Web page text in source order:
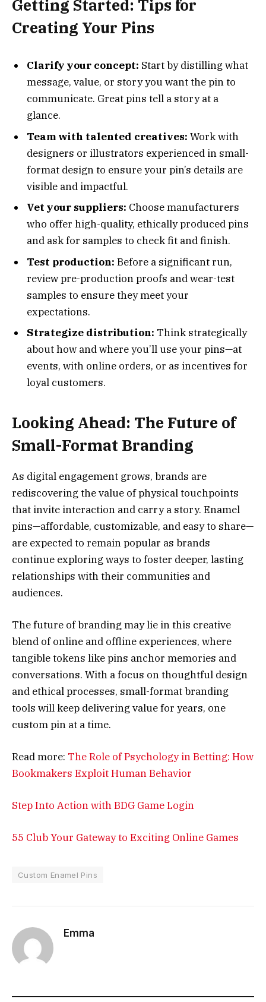
Getting Started: Tips for
Creating Your Pins
Clarify your concept: Start by distilling what
message, value, or story you want the pin to
communicate. Great pins tell a story at a
glance.
Team with talented creatives: Work with
designers or illustrators experienced in small-
format design to ensure your pin’s details are
visible and impactful.
Vet your suppliers: Choose manufacturers
who offer high-quality, ethically produced pins
and ask for samples to check fit and finish.
Test production: Before a significant run,
review pre-production proofs and wear-test
samples to ensure they meet your
expectations.
Strategize distribution: Think strategically
about how and where you’ll use your pins—at
events, with online orders, or as incentives for
loyal customers.
Looking Ahead: The Future of
Small-Format Branding
As digital engagement grows, brands are
rediscovering the value of physical touchpoints
that invite interaction and carry a story. Enamel
pins—affordable, customizable, and easy to share—
are expected to remain popular as brands
continue exploring ways to foster deeper, lasting
relationships with their communities and
audiences.
The future of branding may lie in this creative
blend of online and offline experiences, where
tangible tokens like pins anchor memories and
conversations. With a focus on thoughtful design
and ethical processes, small-format branding
tools will keep delivering value for years, one
custom pin at a time.
Read more: The Role of Psychology in Betting: How
Bookmakers Exploit Human Behavior
Step Into Action with BDG Game Login
55 Club Your Gateway to Exciting Online Games
Custom Enamel Pins
Emma